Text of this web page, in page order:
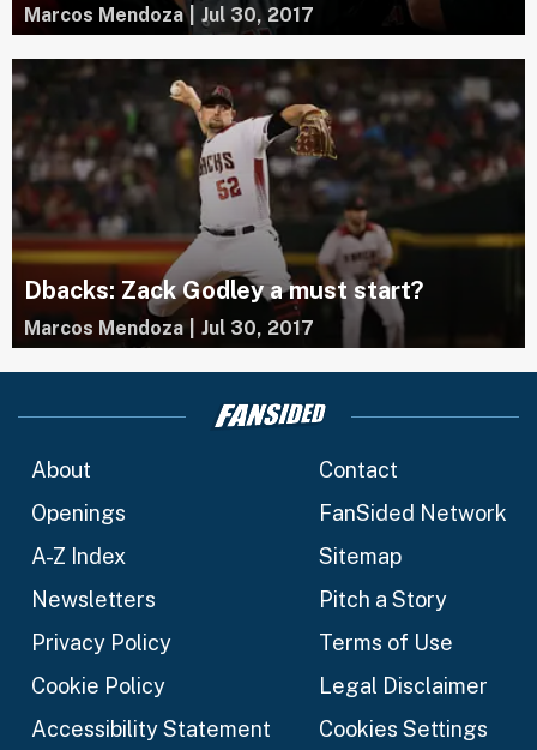
Marcos Mendoza Jul 30, 2017
Dbacks: Zack Godley a must start?
Marcos Mendoza Jul 30, 2017
About
Contact
Openings
FanSided Network
A-Z Index
Sitemap
Newsletters
Pitch a Story
Privacy Policy
Terms of Use
Cookie Policy
Legal Disclaimer
Accessibility Statement
Cookies Settings